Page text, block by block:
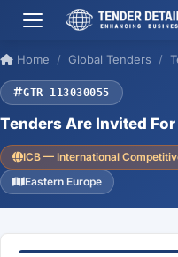
Home Global Tenders
GTR 113030055
Tenders Are Invited
ICB — International
Eastern Europe